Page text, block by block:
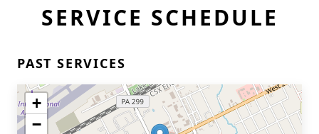
SERVICE SCHEDULE
PAST SERVICES
+
−